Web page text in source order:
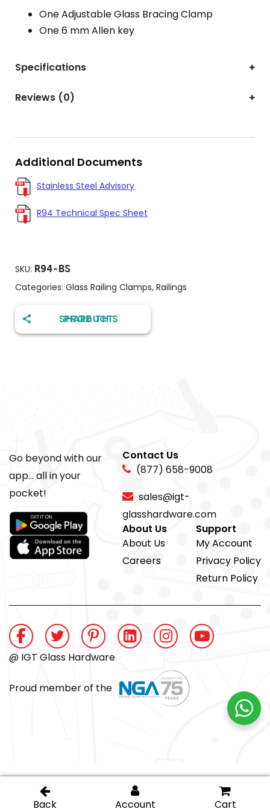
One Adjustable Glass Bracing Clamp
One 6 mm Allen key
Specifications
Reviews (0)
Additional Documents
Stainless Steel Advisory
R94 Technical Spec Sheet
SKU: R94-BS
Categories: Glass Railing Clamps, Railings
SHARE THIS PRODUCT
Go beyond with our
app... all in your
pocket!
Contact Us
(877) 658-9008
sales@igt-
glasshardware.com
About Us
About Us
Careers
Support
My Account
Privacy Policy
Return Policy
@ IGT Glass Hardware
Proud member of the